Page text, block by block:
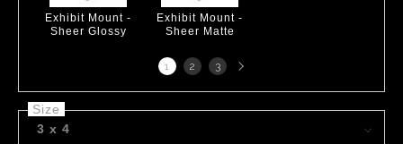
Exhibit Mount -
Sheer Glossy
Exhibit Mount -
Sheer Matte
1 2 3 Next
page
Size
3 x 4